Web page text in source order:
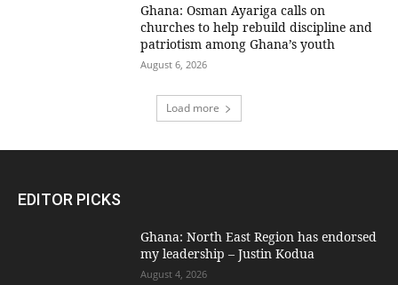
Ghana: Osman Ayariga calls on
churches to help rebuild discipline and
patriotism among Ghana’s youth
August 6, 2026
Load more
EDITOR PICKS
Ghana: North East Region has endorsed
my leadership – Justin Kodua
August 4, 2026